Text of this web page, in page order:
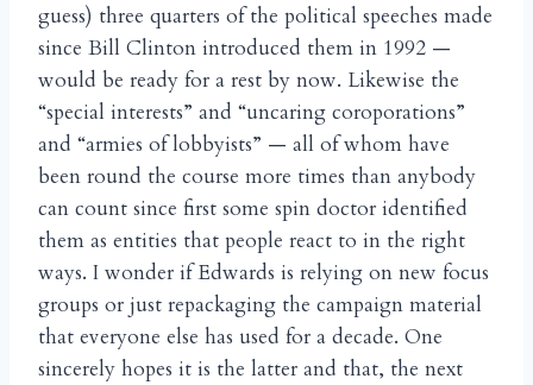
guess) three quarters of the political speeches made
since Bill Clinton introduced them in 1992 —
would be ready for a rest by now. Likewise the
“special interests” and “uncaring coroporations”
and “armies of lobbyists” — all of whom have
been round the course more times than anybody
can count since first some spin doctor identified
them as entities that people react to in the right
ways. I wonder if Edwards is relying on new focus
groups or just repackaging the campaign material
that everyone else has used for a decade. One
sincerely hopes it is the latter and that, the next